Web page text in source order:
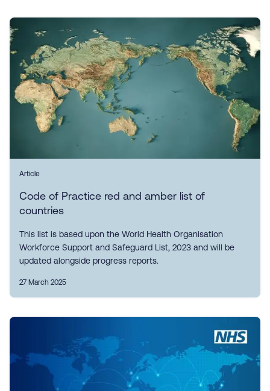
Article
Code of Practice red and amber list of
countries
This list is based upon the World Health Organisation
Workforce Support and Safeguard List, 2023 and will be
updated alongside progress reports.
27 March 2025